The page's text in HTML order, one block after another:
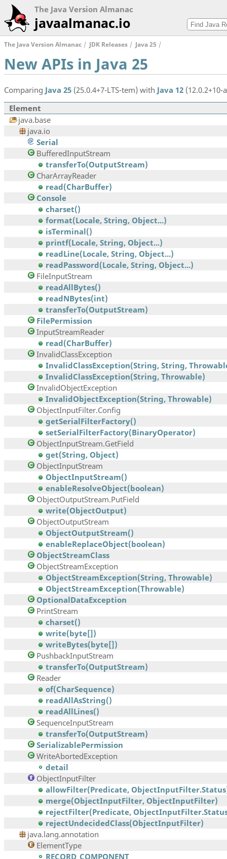
The Java Version Almanac
javaalmanac.io
The Java Version Almanac JDK Releases Java 25
New APIs in Java 25
Comparing Java 25 (25.0.4+7-LTS-tem) with Java 12 (12.0.2+10-
Element
java.base
java.io
Serial
BufferedInputStream
transferTo(OutputStream)
CharArrayReader
read(CharBuffer)
Console
charset()
format(Locale, String, Object...)
isTerminal()
printf(Locale, String, Object...)
readLine(Locale, String, Object...)
readPassword(Locale, String, Object...)
FileInputStream
readAllBytes()
readNBytes(int)
transferTo(OutputStream)
FilePermission
InputStreamReader
read(CharBuffer)
InvalidClassException
InvalidClassException(String, String,
InvalidClassException(String, Throwable)
InvalidObjectException
InvalidObjectException(String, Throwable)
ObjectInputFilter.Config
getSerialFilterFactory()
setSerialFilterFactory(BinaryOperator)
ObjectInputStream.GetField
get(String, Object)
ObjectInputStream
ObjectInputStream()
enableResolveObject(boolean)
ObjectOutputStream.PutField
write(ObjectOutput)
ObjectOutputStream
ObjectOutputStream()
enableReplaceObject(boolean)
ObjectStreamClass
ObjectStreamException
ObjectStreamException(String, Throwable)
ObjectStreamException(Throwable)
OptionalDataException
PrintStream
charset()
write(byte[])
writeBytes(byte[])
PushbackInputStream
transferTo(OutputStream)
Reader
of(CharSequence)
readAllAsString()
readAllLines()
SequenceInputStream
transferTo(OutputStream)
SerializablePermission
WriteAbortedException
detail
ObjectInputFilter
allowFilter(Predicate,
merge(ObjectInputFilter, ObjectInputFilter)
rejectFilter(Predicate,
rejectUndecidedClass(ObjectInputFilter)
java.lang.annotation
ElementType
RECORD_COMPONENT